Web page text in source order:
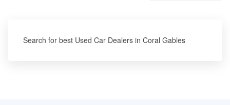
Search for best Used Car Dealers in Coral Gables